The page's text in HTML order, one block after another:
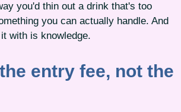
you'd thin out a drink that's too
you can actually handle. And
with is knowledge.
entry fee, not the